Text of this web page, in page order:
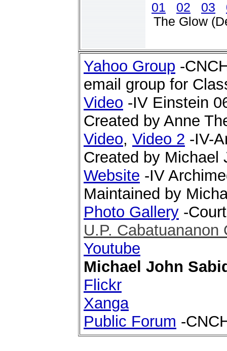
01 02 03
The Glow
Yahoo Group -
email group for
Video -IV Einstein
Created by Anne
Video, Video 2 -IV-
Created by Michael
Website -IV
Maintained by
Photo Gallery -
U.P. Cabatuananon
Youtube
Michael John
Flickr
Xanga
Public Forum -